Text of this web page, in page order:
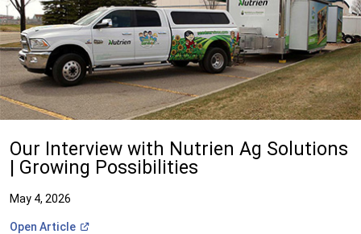
Our Interview with Nutrien Ag Solutions
| Growing Possibilities
May 4, 2026
Open Article
(Open